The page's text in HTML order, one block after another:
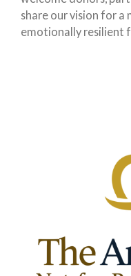
share our vision for a
emotionally resilient